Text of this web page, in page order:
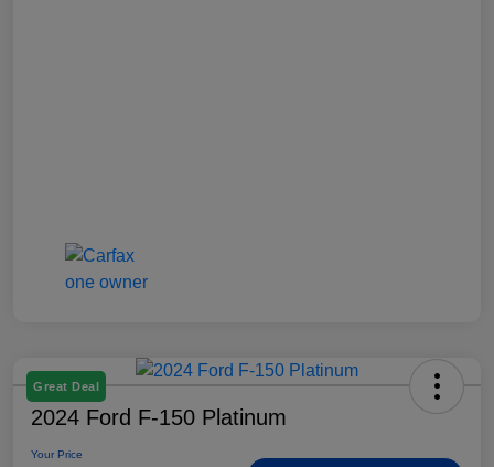
Great Deal
2024 Ford F-150 Platinum
Your Price